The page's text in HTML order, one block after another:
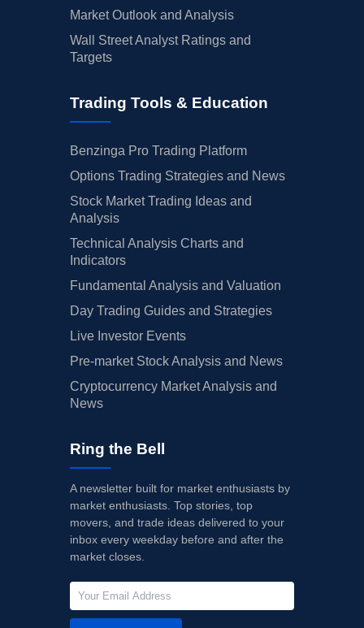
Market Outlook and Analysis
Wall Street Analyst Ratings and
Targets
Trading Tools & Education
Benzinga Pro Trading Platform
Options Trading Strategies and News
Stock Market Trading Ideas and
Analysis
Technical Analysis Charts and
Indicators
Fundamental Analysis and Valuation
Day Trading Guides and Strategies
Live Investor Events
Pre-market Stock Analysis and News
Cryptocurrency Market Analysis and
News
Ring the Bell
A newsletter built for market enthusiasts by
market enthusiasts. Top stories, top
movers, and trade ideas delivered to your
inbox every weekday before and after the
market closes.